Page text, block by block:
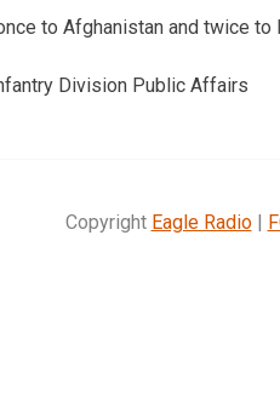
to Afghanistan and twice to
Division Public Affairs
Copyright Eagle Radio|